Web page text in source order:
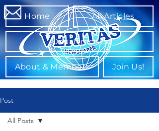
Home All Articles
Departments
About & Members Join Us!
Post
All Posts